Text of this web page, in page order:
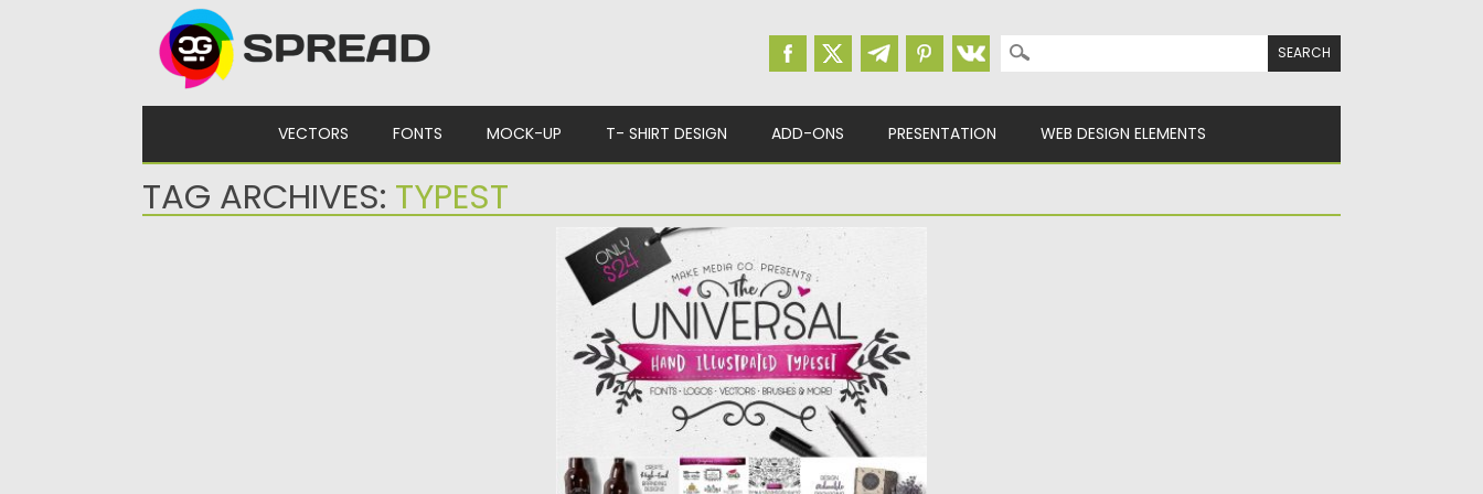
Search for:
VECTORS FONTS MOCK-UP T- SHIRT DESIGN ADD-ONS PRESENTATION WEB DESIGN ELEMENTS
TAG ARCHIVES: TYPEST
HAND ILLUSTRATED TYPESET
Introducing the hand illustrated typeset! This
entirely vector-based pack is LOADED...
Posted on27.02.2017 bySpread
Updated on
27.10.2017